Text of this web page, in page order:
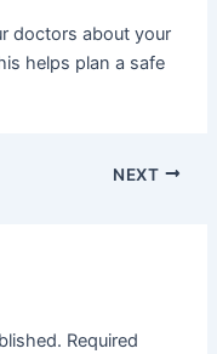
doctors about your
helps plan a safe
NEXT
Required